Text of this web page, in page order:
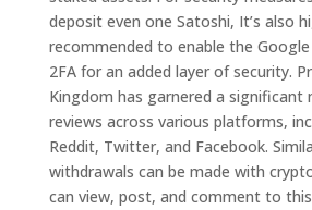
deposit even one Satoshi, It’s also
recommended to enable the
2FA for an added layer of security.
Kingdom has garnered a significant
reviews across various platforms,
Reddit, Twitter, and Facebook.
withdrawals can be made with
can view, post, and comment to